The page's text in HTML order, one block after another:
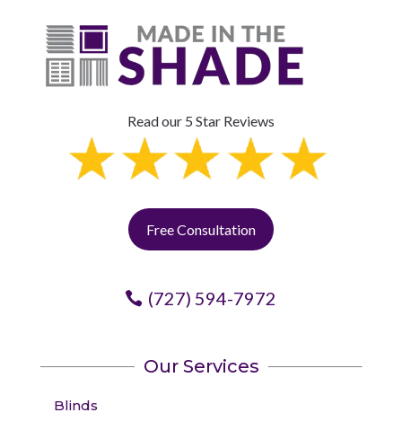
Read our 5 Star Reviews
Free Consultation
(727) 594-7972
Our Services
Blinds